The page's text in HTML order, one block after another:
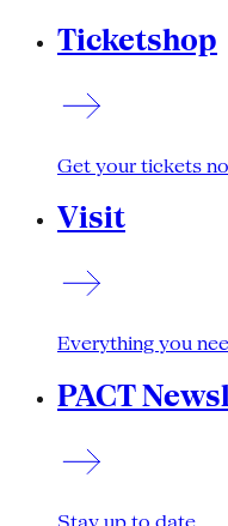
Ticketshop
Get your tickets
Visit
Everything you
PACT